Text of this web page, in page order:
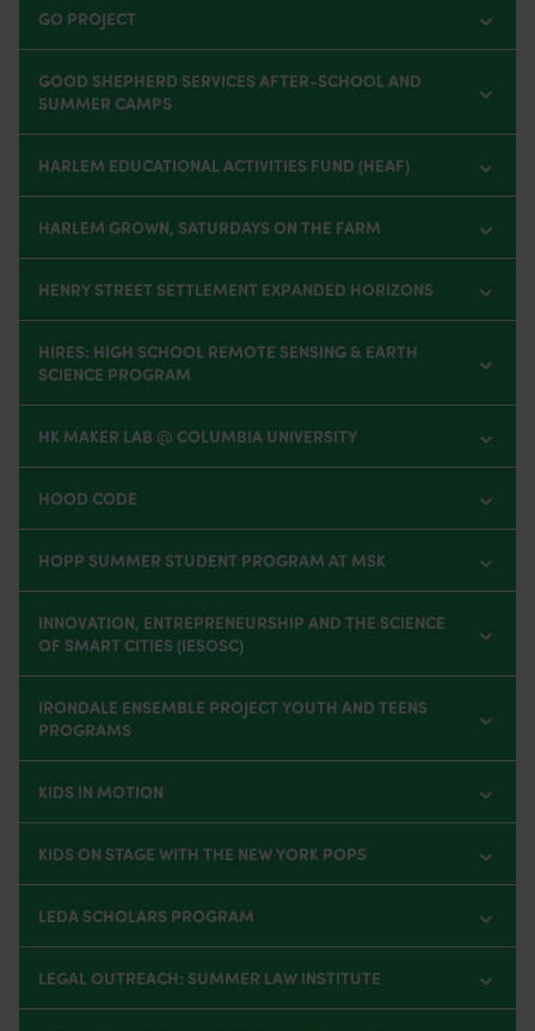
GO PROJECT
GOOD SHEPHERD SERVICES AFTER-SCHOOL AND
SUMMER CAMPS
HARLEM EDUCATIONAL ACTIVITIES FUND (HEAF)
HARLEM GROWN, SATURDAYS ON THE FARM
HENRY STREET SETTLEMENT EXPANDED HORIZONS
HIRES: HIGH SCHOOL REMOTE SENSING & EARTH
SCIENCE PROGRAM
HK MAKER LAB @ COLUMBIA UNIVERSITY
HOOD CODE
HOPP SUMMER STUDENT PROGRAM AT MSK
INNOVATION, ENTREPRENEURSHIP AND THE SCIENCE
OF SMART CITIES (IESOSC)
IRONDALE ENSEMBLE PROJECT YOUTH AND TEENS
PROGRAMS
KIDS IN MOTION
KIDS ON STAGE WITH THE NEW YORK POPS
LEDA SCHOLARS PROGRAM
LEGAL OUTREACH: SUMMER LAW INSTITUTE